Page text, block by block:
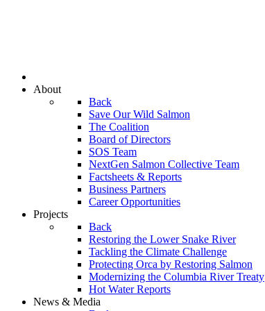
About
Back
Save Our Wild Salmon
The Coalition
Board of Directors
SOS Team
NextGen Salmon Collective Team
Factsheets & Reports
Business Partners
Career Opportunities
Projects
Back
Restoring the Lower Snake River
Tackling the Climate Challenge
Protecting Orca by Restoring Salmon
Modernizing the Columbia River Treaty
Hot Water Reports
News & Media